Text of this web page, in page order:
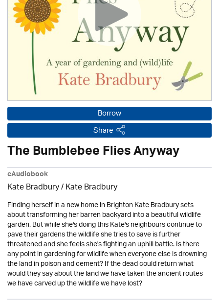
Borrow
Share
The Bumblebee Flies Anyway
eAudiobook
Kate Bradbury / Kate Bradbury
Finding herself in a new home in Brighton Kate Bradbury sets
about transforming her barren backyard into a beautiful wildlife
garden. But while she's doing this Kate's neighbours continue to
pave their gardens the wildlife she tries to save is further
threatened and she feels she's fighting an uphill battle. Is there
any point in gardening for wildlife when everyone else is drowning
the land in poison and cement? If the dead could return what
would they say about the land we have taken the ancient routes
we have carved up the wildlife we have lost?